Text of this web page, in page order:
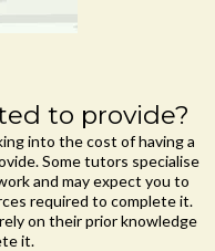
to provide?
into the cost of having a
Some tutors specialise
and may expect you to
required to complete it.
on their prior knowledge
it.